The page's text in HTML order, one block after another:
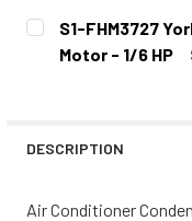
CURRENT
STOCK:
QUANTITY:
DECREASE
S1-FHM3727
Motor - 1/6 HP
DESCRIPTION
Air Conditioner